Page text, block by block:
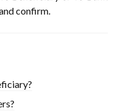
confirm.